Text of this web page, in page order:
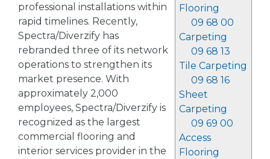
Flooring
09 68 00
Carpeting
09 68 13
Tile Carpeting
09 68 16
Sheet
Carpeting
09 69 00
Access
Flooring
professional installations within
rapid timelines. Recently,
Spectra/Diverzify has
rebranded three of its network
operations to strengthen its
market presence. With
approximately 2,000
employees, Spectra/Diverzify is
recognized as the largest
commercial flooring and
interior services provider in the